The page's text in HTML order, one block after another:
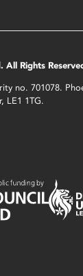
Rights
no. 701078.
LE1 1TG.